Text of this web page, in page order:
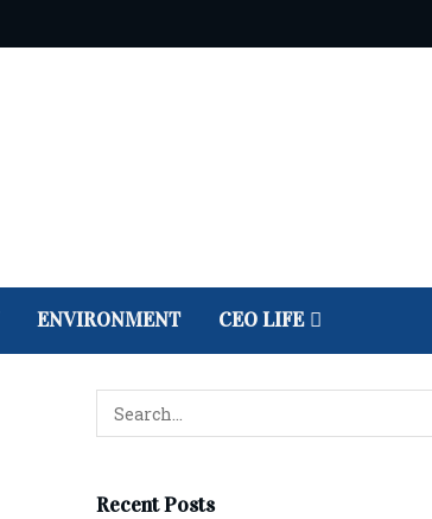
ENVIRONMENT CEO LIFE
Recent Posts